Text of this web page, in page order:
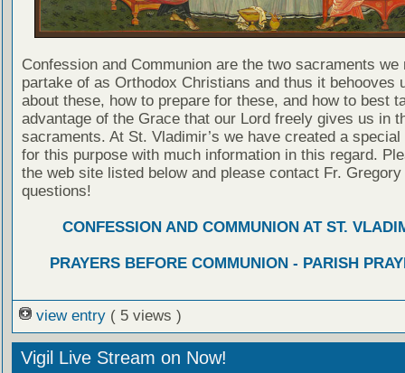
Confession and Communion are the two sacraments we
partake of as Orthodox Christians and thus it behooves
about these, how to prepare for these, and how to best
advantage of the Grace that our Lord freely gives us in
sacraments. At St. Vladimir’s we have created a special
for this purpose with much information in this regard.
the web site listed below and please contact Fr. Gregory
questions!
CONFESSION AND COMMUNION AT ST.
PRAYERS BEFORE COMMUNION - PARISH
view entry ( 5 views )
Vigil Live Stream on Now!